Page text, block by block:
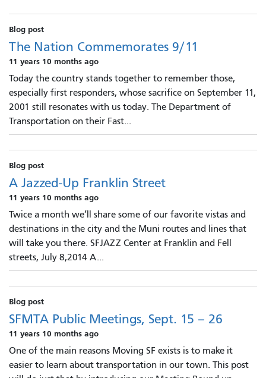
Blog post
The Nation Commemorates 9/11
11 years 10 months ago
Today the country stands together to remember those,
especially first responders, whose sacrifice on September 11,
2001 still resonates with us today. The Department of
Transportation on their Fast...
Blog post
A Jazzed-Up Franklin Street
11 years 10 months ago
Twice a month we’ll share some of our favorite vistas and
destinations in the city and the Muni routes and lines that
will take you there. SFJAZZ Center at Franklin and Fell
streets, July 8,2014 A...
Blog post
SFMTA Public Meetings, Sept. 15 – 26
11 years 10 months ago
One of the main reasons Moving SF exists is to make it
easier to learn about transportation in our town. This post